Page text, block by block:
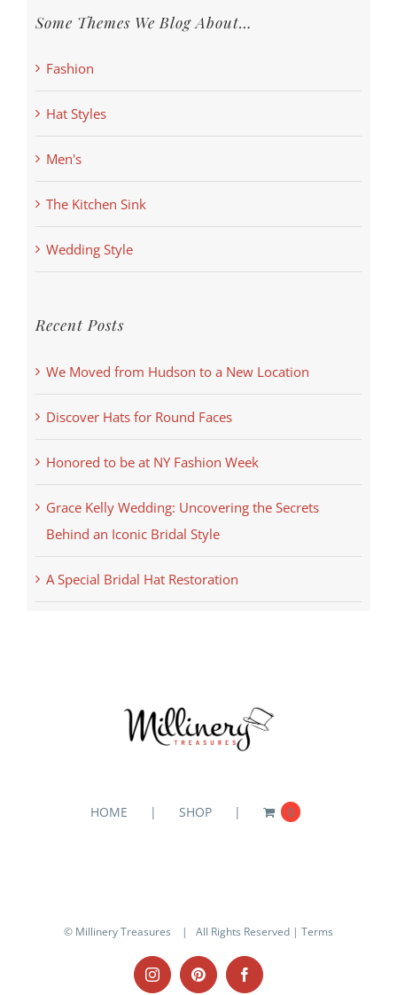
Some Themes We Blog About…
Fashion
Hat Styles
Men's
The Kitchen Sink
Wedding Style
Recent Posts
We Moved from Hudson to a New Location
Discover Hats for Round Faces
Honored to be at NY Fashion Week
Grace Kelly Wedding: Uncovering the Secrets
Behind an Iconic Bridal Style
A Special Bridal Hat Restoration
HOME SHOP 0
© Millinery Treasures | All Rights Reserved | Terms
InstagramPinterestFacebook